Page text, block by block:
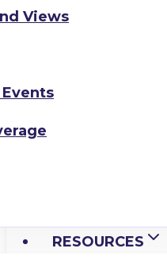
Views
RESOURCES